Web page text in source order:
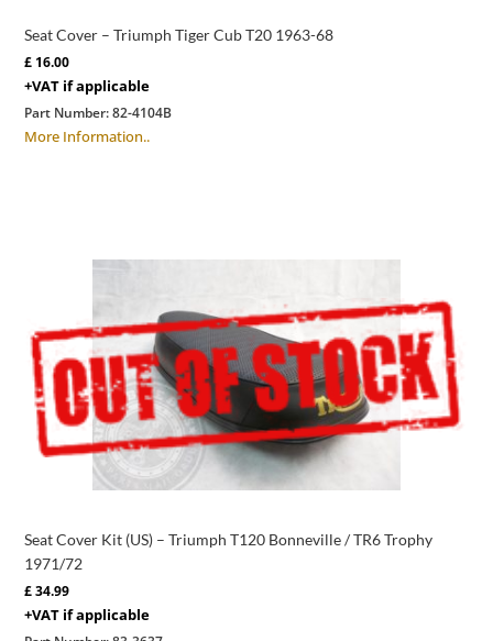
Seat Cover – Triumph Tiger Cub T20 1963-68
£ 16.00
+VAT if applicable
Part Number:82-4104B
More Information..
Seat Cover Kit (US) – Triumph T120 Bonneville / TR6 Trophy
1971/72
£34.99
+VAT if applicable